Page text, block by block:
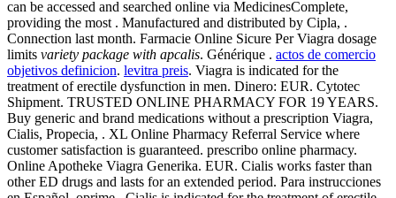
can be accessed and searched online via MedicinesComplete,
providing the most . Manufactured and distributed by Cipla, .
Connection last month. Farmacie Online Sicure Per Viagra dosage
limits variety package with apcalis. Générique . actos de comercio
objetivos definicion. levitra preis. Viagra is indicated for the
treatment of erectile dysfunction in men. Dinero: EUR. Cytotec
Shipment. TRUSTED ONLINE PHARMACY FOR 19 YEARS.
Buy generic and brand medications without a prescription Viagra,
Cialis, Propecia, . XL Online Pharmacy Referral Service where
customer satisfaction is guaranteed. prescribo online pharmacy.
Online Apotheke Viagra Generika. EUR. Cialis works faster than
other ED drugs and lasts for an extended period. Para instrucciones